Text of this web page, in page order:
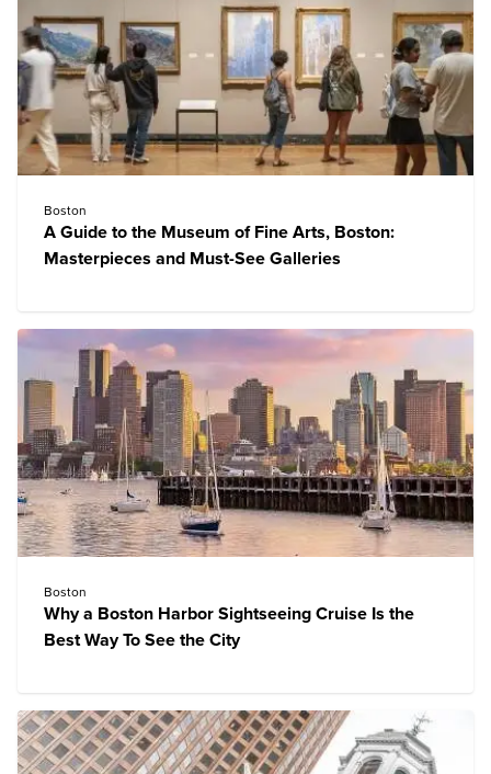
Boston
A Guide to the Museum of Fine Arts, Boston:
Masterpieces and Must-See Galleries
Boston
Why a Boston Harbor Sightseeing Cruise Is the
Best Way To See the City